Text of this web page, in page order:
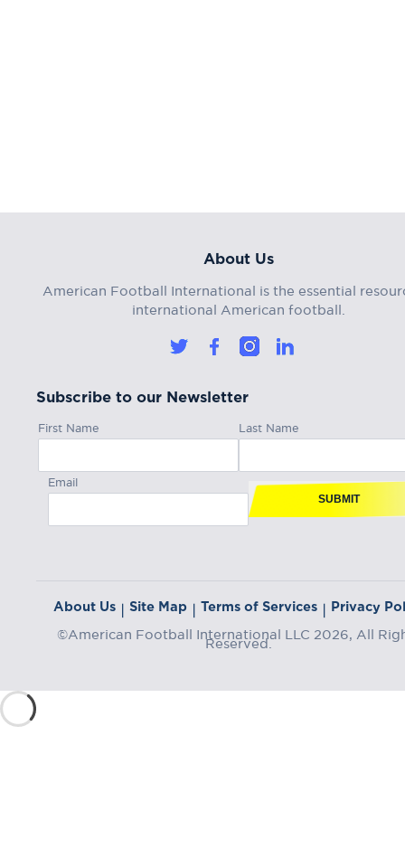
About Us
American Football International is the essential
international American football.
Subscribe to our Newsletter
First Name Last Name
Email
SUBMIT
About Us | Site Map | Terms of Services | Privacy
©American Football International LLC 2026, All
Reserved.